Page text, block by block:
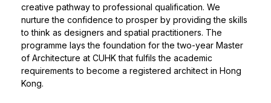
creative pathway to professional qualification. We
nurture the confidence to prosper by providing the skills
to think as designers and spatial practitioners. The
programme lays the foundation for the two-year Master
of Architecture at CUHK that fulfils the academic
requirements to become a registered architect in Hong
Kong.